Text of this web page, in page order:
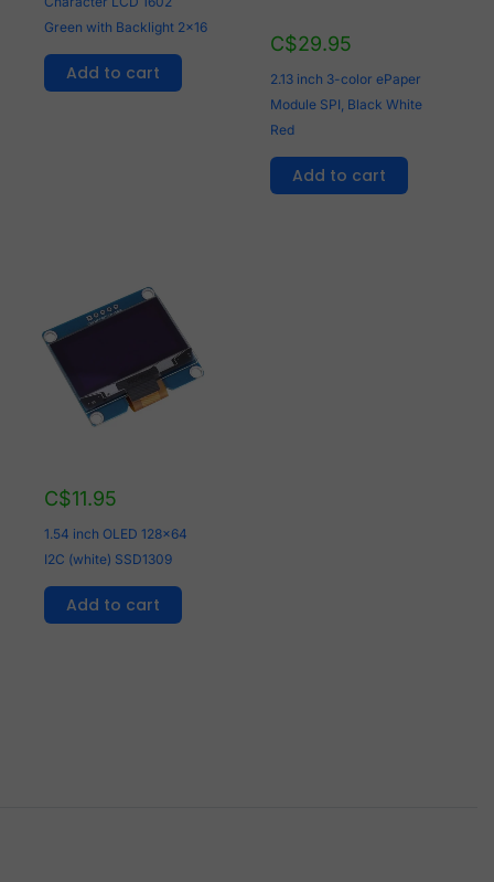
Green with Backlight 2x16
Add to cart
C$29.95
2.13 inch 3-color ePaper
Module SPI, Black White
Red
Add to cart
C$11.95
1.54 inch OLED 128x64
I2C (white) SSD1309
Add to cart